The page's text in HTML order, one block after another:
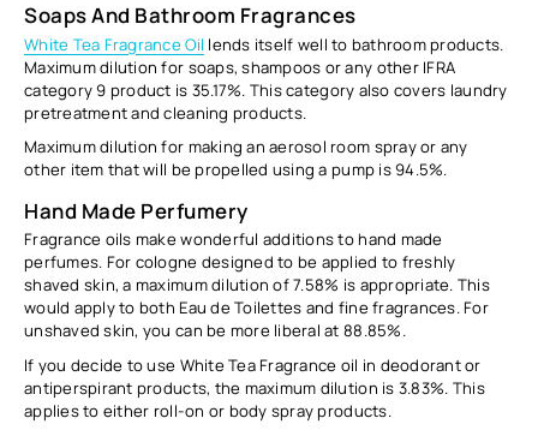
Soaps And Bathroom Fragrances
White Tea Fragrance Oil lends itself well to bathroom products.
Maximum dilution for soaps, shampoos or any other IFRA
category 9 product is 35.17%. This category also covers laundry
pretreatment and cleaning products.
Maximum dilution for making an aerosol room spray or any
other item that will be propelled using a pump is94.5%.
Hand Made Perfumery
Fragrance oils make wonderful additions to hand made
perfumes. For cologne designed to be applied to freshly
shaved skin, a maximum dilution of7.58% is appropriate. This
would apply to both Eau de Toilettes and fine fragrances. For
unshaved skin, you can be more liberal at88.85%.
If you decide to use White Tea Fragrance oil in deodorant or
antiperspirant products, the maximum dilution is 3.83%. This
applies to either roll-on or body spray products.